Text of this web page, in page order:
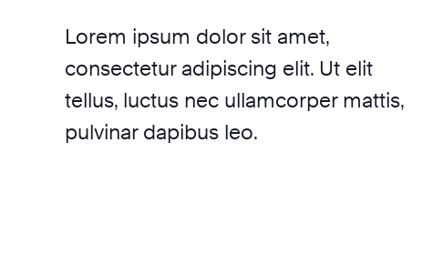
Lorem ipsum dolor sit amet,
consectetur adipiscing elit. Ut elit
tellus, luctus nec ullamcorper mattis,
pulvinar dapibus leo.